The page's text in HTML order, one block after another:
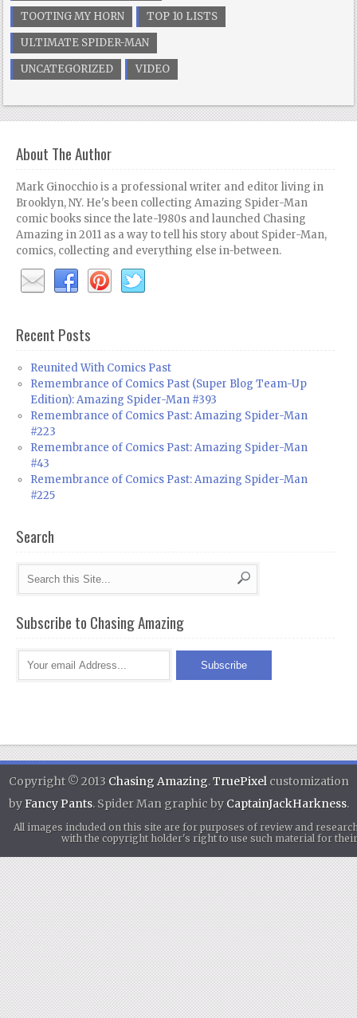
TOOTING MY HORN
TOP 10 LISTS
ULTIMATE SPIDER-MAN
UNCATEGORIZED
VIDEO
About The Author
Mark Ginocchio is a professional writer and editor living in
Brooklyn, NY. He's been collecting Amazing Spider-Man
comic books since the late-1980s and launched Chasing
Amazing in 2011 as a way to tell his story about Spider-Man,
comics, collecting and everything else in-between.
Recent Posts
Reunited With Comics Past
Remembrance of Comics Past (Super Blog Team-Up
Edition): Amazing Spider-Man #393
Remembrance of Comics Past: Amazing Spider-Man
#223
Remembrance of Comics Past: Amazing Spider-Man
#43
Remembrance of Comics Past: Amazing Spider-Man
#225
Search
Subscribe to Chasing Amazing
Copyright © 2013 Chasing Amazing.TruePixelcustomization
byFancy Pants. Spider Man graphic by CaptainJackHarkness.
All images included on this site are for purposes of review and
with the copyright holder's right to use such material for